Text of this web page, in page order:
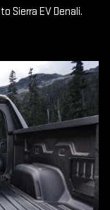
Sierra EV Denali.